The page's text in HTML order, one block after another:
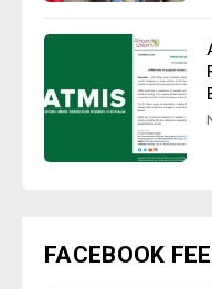
FACEBOOK